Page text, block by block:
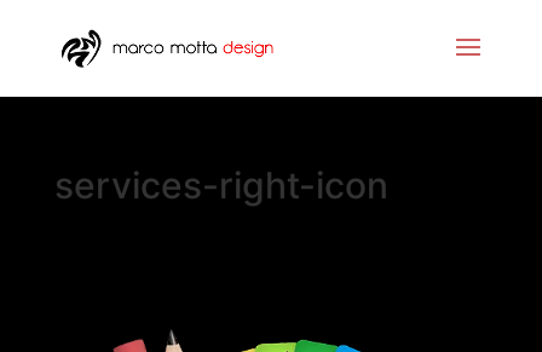
services-right-icon